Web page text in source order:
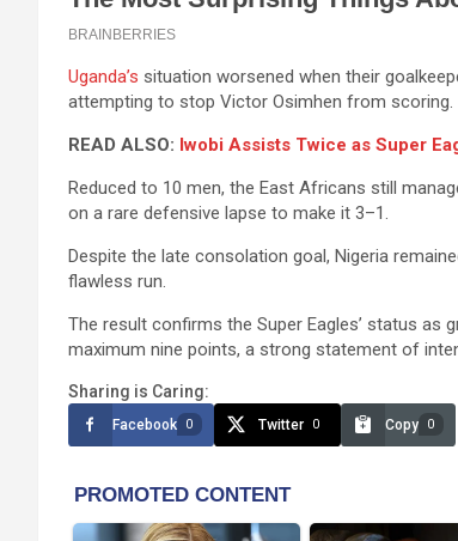
Uganda’s situation worsened when their
attempting to stop Victor Osimhen from scoring.
READ ALSO: Iwobi Assists Twice as Super
Reduced to 10 men, the East Africans still
on a rare defensive lapse to make it 3–1.
Despite the late consolation goal, Nigeria
flawless run.
The result confirms the Super Eagles’ status as
maximum nine points, a strong statement of
Sharing is Caring:
Facebook 0 Twitter 0 Copy 0